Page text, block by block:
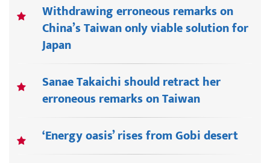
Withdrawing erroneous remarks on
China’s Taiwan only viable solution for
Japan
Sanae Takaichi should retract her
erroneous remarks on Taiwan
‘Energy oasis’ rises from Gobi desert